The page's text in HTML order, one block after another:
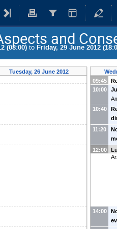
and
(08:00) to Friday, 29 June 2012
Tuesday, 26 June 2012
09:45
10:00
10:40
11:20
12:00
14:00